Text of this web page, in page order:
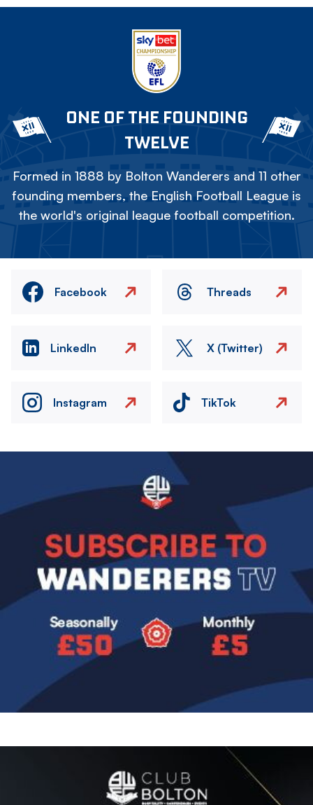
ONE OF THE FOUNDING
TWELVE
Formed in 1888 by Bolton Wanderers and 11 other
founding members, the English Football League is
the world's original league football competition.
Facebook Threads
LinkedIn X (Twitter)
Instagram TikTok